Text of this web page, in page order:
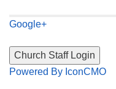
Google+
Powered By IconCMO